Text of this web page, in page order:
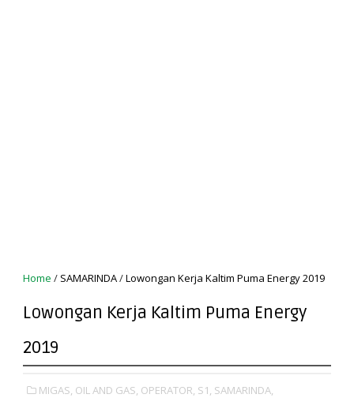
Home / SAMARINDA/Lowongan Kerja Kaltim Puma Energy 2019
Lowongan Kerja Kaltim Puma Energy
2019
MIGAS, OIL AND GAS, OPERATOR, S1, SAMARINDA,